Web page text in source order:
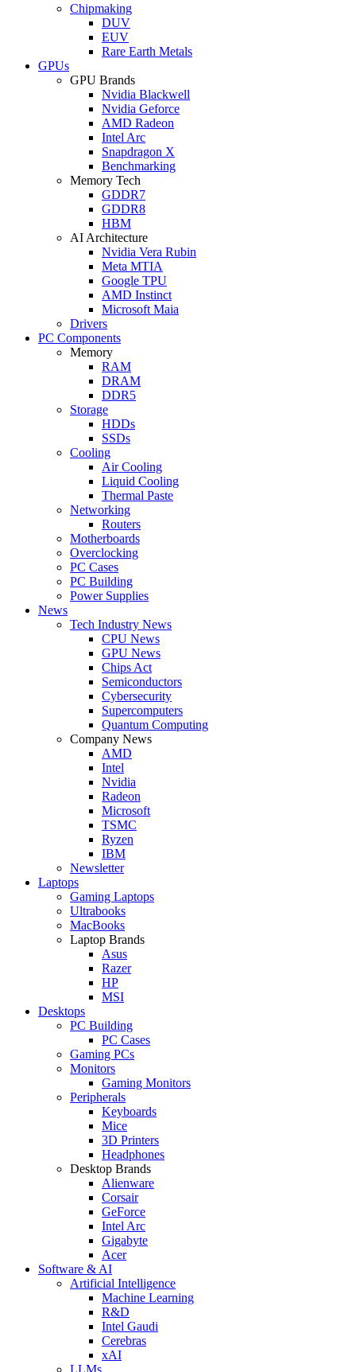
Chipmaking
DUV
EUV
Rare Earth Metals
GPUs
GPU Brands
Nvidia Blackwell
Nvidia Geforce
AMD Radeon
Intel Arc
Snapdragon X
Benchmarking
Memory Tech
GDDR7
GDDR8
HBM
AI Architecture
Nvidia Vera Rubin
Meta MTIA
Google TPU
AMD Instinct
Microsoft Maia
Drivers
PC Components
Memory
RAM
DRAM
DDR5
Storage
HDDs
SSDs
Cooling
Air Cooling
Liquid Cooling
Thermal Paste
Networking
Routers
Motherboards
Overclocking
PC Cases
PC Building
Power Supplies
News
Tech Industry News
CPU News
GPU News
Chips Act
Semiconductors
Cybersecurity
Supercomputers
Quantum Computing
Company News
AMD
Intel
Nvidia
Radeon
Microsoft
TSMC
Ryzen
IBM
Newsletter
Laptops
Gaming Laptops
Ultrabooks
MacBooks
Laptop Brands
Asus
Razer
HP
MSI
Desktops
PC Building
PC Cases
Gaming PCs
Monitors
Gaming Monitors
Peripherals
Keyboards
Mice
3D Printers
Headphones
Desktop Brands
Alienware
Corsair
GeForce
Intel Arc
Gigabyte
Acer
Software & AI
Artificial Intelligence
Machine Learning
R&D
Intel Gaudi
Cerebras
xAI
LLMs